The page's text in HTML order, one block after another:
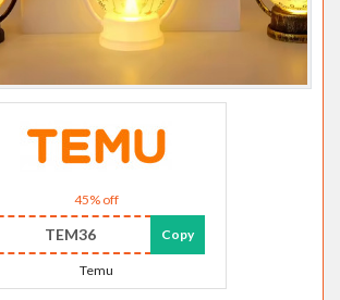
45% off
TEM36 Copy
Temu